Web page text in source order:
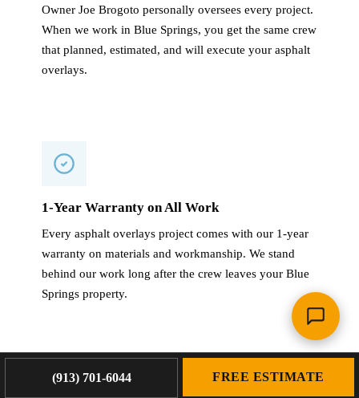
Owner Joe Brogoto personally oversees every project.
When we work in Blue Springs, you get the same crew
that planned, estimated, and will execute your asphalt
overlays.
1-Year Warranty on All Work
Every asphalt overlays project comes with our 1-year
warranty on materials and workmanship. We stand
behind our work long after the crew leaves your Blue
Springs property.
(913) 701-6044 FREE ESTIMATE